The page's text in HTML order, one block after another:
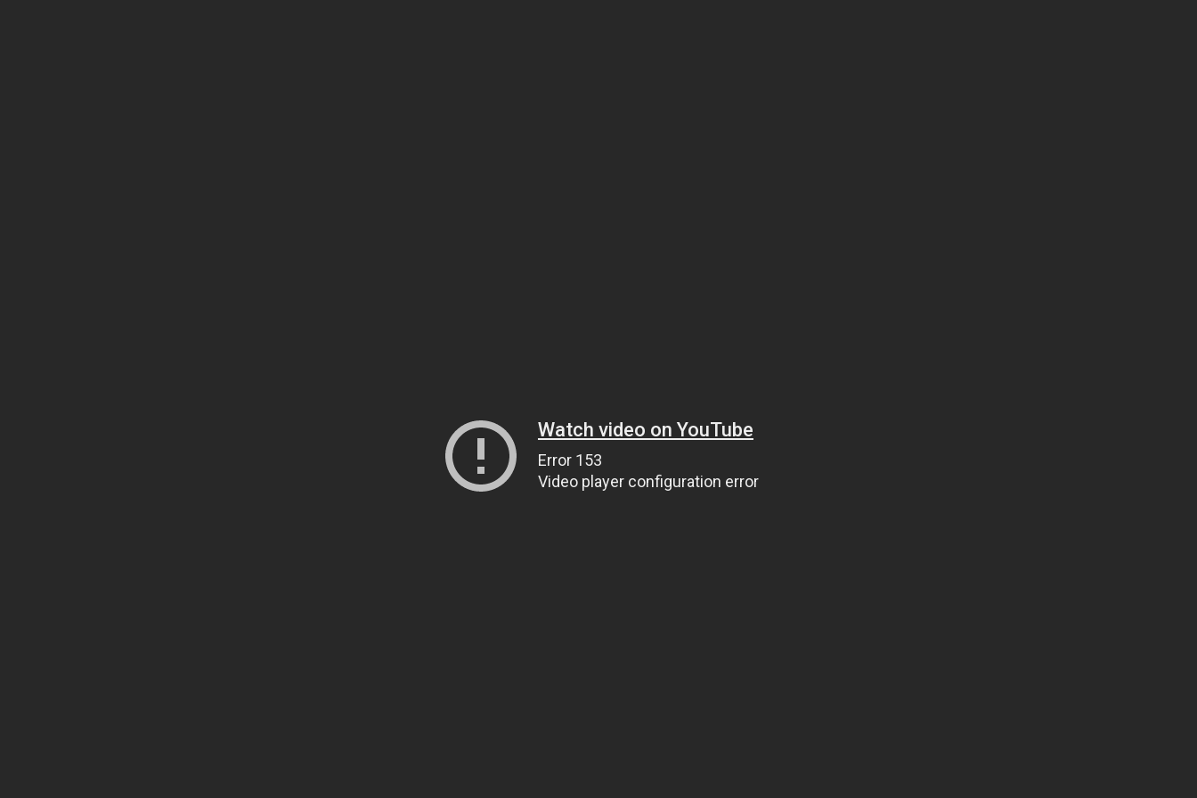
Watch video on YouTube
Error 153
Video player configuration error